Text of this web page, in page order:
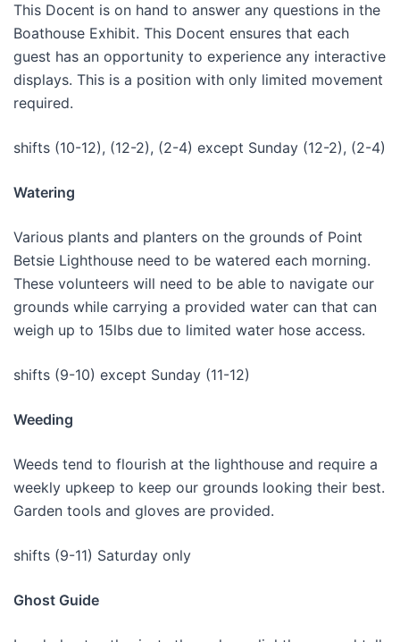
This Docent is on hand to answer any questions in the
Boathouse Exhibit. This Docent ensures that each
guest has an opportunity to experience any interactive
displays. This is a position with only limited movement
required.
shifts (10-12), (12-2), (2-4) except Sunday (12-2), (2-4)
Watering
Various plants and planters on the grounds of Point
Betsie Lighthouse need to be watered each morning.
These volunteers will need to be able to navigate our
grounds while carrying a provided water can that can
weigh up to 15lbs due to limited water hose access.
shifts (9-10) except Sunday (11-12)
Weeding
Weeds tend to flourish at the lighthouse and require a
weekly upkeep to keep our grounds looking their best.
Garden tools and gloves are provided.
shifts (9-11) Saturday only
Ghost Guide